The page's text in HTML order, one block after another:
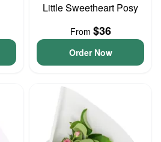
Little Sweetheart Posy
From $36
Order Now